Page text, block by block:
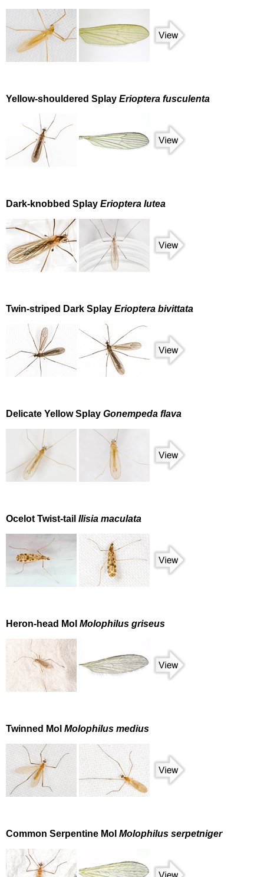
Yellow-shouldered Splay Erioptera fusculenta
Dark-knobbed Splay Erioptera lutea
Twin-striped Dark Splay Erioptera bivittata
Delicate Yellow Splay Gonempeda flava
Ocelot Twist-tail Ilisia maculata
Heron-head Mol Molophilus griseus
Twinned Mol Molophilus medius
Common Serpentine Mol Molophilus serpetniger